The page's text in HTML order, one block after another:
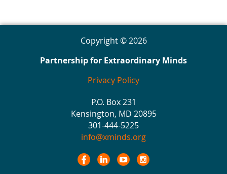
Copyright © 2026
Partnership for Extraordinary Minds
Privacy Policy
P.O. Box 231
Kensington, MD 20895
301-444-5225
info@xminds.org